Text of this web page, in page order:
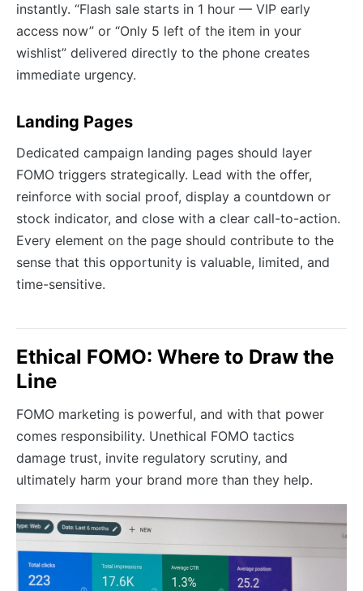
instantly. “Flash sale starts in 1 hour — VIP early
access now” or “Only 5 left of the item in your
wishlist” delivered directly to the phone creates
immediate urgency.
Landing Pages
Dedicated campaign landing pages should layer
FOMO triggers strategically. Lead with the offer,
reinforce with social proof, display a countdown or
stock indicator, and close with a clear call-to-action.
Every element on the page should contribute to the
sense that this opportunity is valuable, limited, and
time-sensitive.
Ethical FOMO: Where to Draw the
Line
FOMO marketing is powerful, and with that power
comes responsibility. Unethical FOMO tactics
damage trust, invite regulatory scrutiny, and
ultimately harm your brand more than they help.